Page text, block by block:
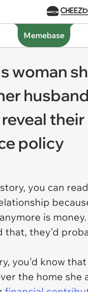
Memebase
woman
policy
you can
is
that, they'd
you'd know
the home